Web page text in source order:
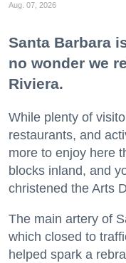
Aug. 07, 2026
Santa Barbara
no wonder we
Riviera.
While plenty of
restaurants, and
more to enjoy here
blocks inland, and
christened the Arts
The main artery of
which closed to
helped spark a